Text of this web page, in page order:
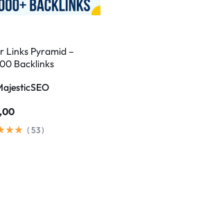
Links Pyramid –
Backlinks
(53)